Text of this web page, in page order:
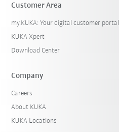
Customer Area
my.KUKA: Your digital customer portal
KUKA Xpert
Download Center
Company
Careers
About KUKA
KUKA Locations